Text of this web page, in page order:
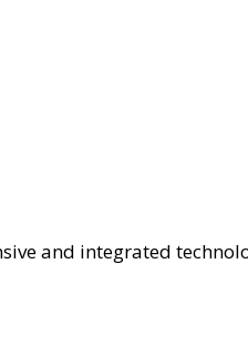
and integrated